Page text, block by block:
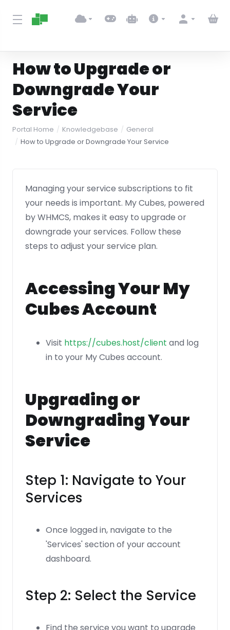
How to Upgrade or
Downgrade Your
Service
Portal Home Knowledgebase
General
How to Upgrade or Downgrade Your Service
Managing your service subscriptions to fit
your needs is important. My Cubes, powered
by WHMCS, makes it easy to upgrade or
downgrade your services. Follow these
steps to adjust your service plan.
Accessing Your My
Cubes Account
Visit https://cubes.host/client and log
in to your My Cubes account.
Upgrading or
Downgrading Your
Service
Step 1: Navigate to Your
Services
Once logged in, navigate to the
'Services' section of your account
dashboard.
Step 2: Select the Service